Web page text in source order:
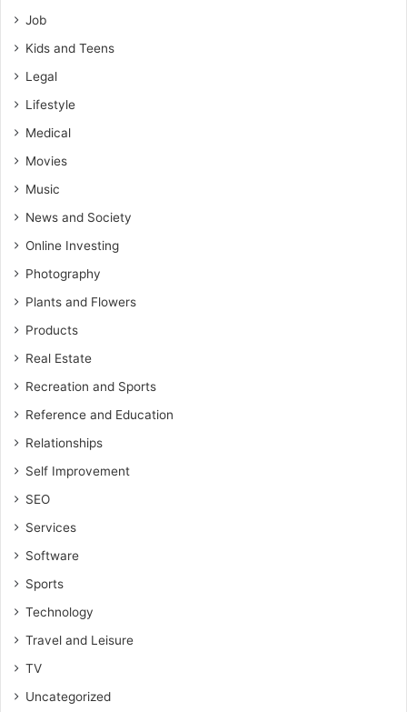
Job
Kids and Teens
Legal
Lifestyle
Medical
Movies
Music
News and Society
Online Investing
Photography
Plants and Flowers
Products
Real Estate
Recreation and Sports
Reference and Education
Relationships
Self Improvement
SEO
Services
Software
Sports
Technology
Travel and Leisure
TV
Uncategorized